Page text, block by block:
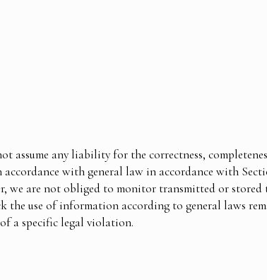
assume any liability for the correctness,
with general law in accordance with
we are not obliged to monitor transmitted or
use of information according to general laws
a specific legal violation.